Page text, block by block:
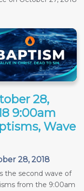
28,
9:00am
Wave
28, 2018
the second wave of
from the 9:00am